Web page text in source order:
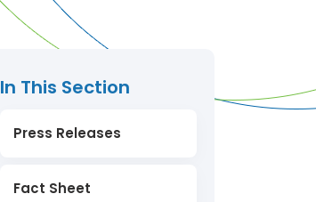
In This Section
Press Releases
Fact Sheet